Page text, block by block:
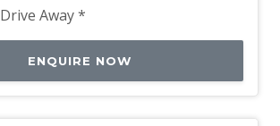
Drive Away *
ENQUIRE NOW